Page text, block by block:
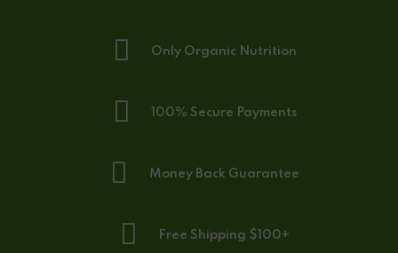
Only Organic Nutrition
100% Secure Payments
Money Back Guarantee
Free Shipping $100+